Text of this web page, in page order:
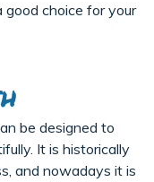
good choice for your
be designed to
It is historically
and nowadays it is